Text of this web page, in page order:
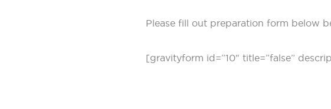
Please fill out preparation form below
[gravityform id=”10″ title=”false”